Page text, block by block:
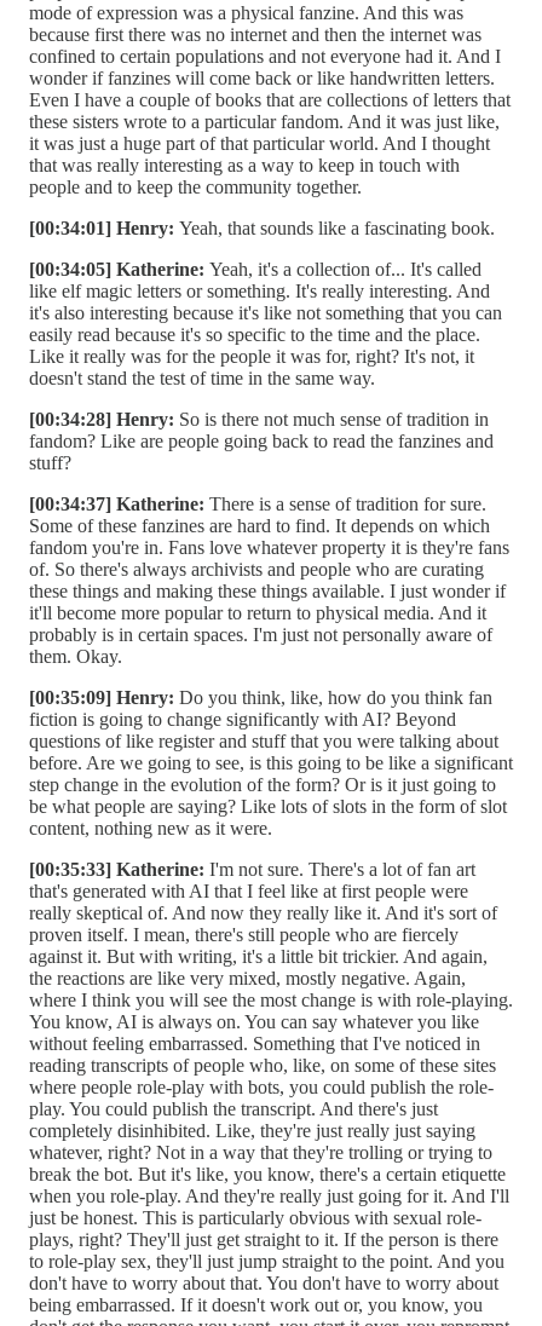
mode of expression was a physical fanzine. And this was
because first there was no internet and then the internet was
confined to certain populations and not everyone had it. And I
wonder if fanzines will come back or like handwritten letters.
Even I have a couple of books that are collections of letters that
these sisters wrote to a particular fandom. And it was just like,
it was just a huge part of that particular world. And I thought
that was really interesting as a way to keep in touch with
people and to keep the community together.
[00:34:01] Henry: Yeah, that sounds like a fascinating book.
[00:34:05] Katherine: Yeah, it's a collection of... It's called
like elf magic letters or something. It's really interesting. And
it's also interesting because it's like not something that you can
easily read because it's so specific to the time and the place.
Like it really was for the people it was for, right? It's not, it
doesn't stand the test of time in the same way.
[00:34:28] Henry: So is there not much sense of tradition in
fandom? Like are people going back to read the fanzines and
stuff?
[00:34:37] Katherine: There is a sense of tradition for sure.
Some of these fanzines are hard to find. It depends on which
fandom you're in. Fans love whatever property it is they're fans
of. So there's always archivists and people who are curating
these things and making these things available. I just wonder if
it'll become more popular to return to physical media. And it
probably is in certain spaces. I'm just not personally aware of
them. Okay.
[00:35:09] Henry: Do you think, like, how do you think fan
fiction is going to change significantly with AI? Beyond
questions of like register and stuff that you were talking about
before. Are we going to see, is this going to be like a significant
step change in the evolution of the form? Or is it just going to
be what people are saying? Like lots of slots in the form of slot
content, nothing new as it were.
[00:35:33] Katherine: I'm not sure. There's a lot of fan art
that's generated with AI that I feel like at first people were
really skeptical of. And now they really like it. And it's sort of
proven itself. I mean, there's still people who are fiercely
against it. But with writing, it's a little bit trickier. And again,
the reactions are like very mixed, mostly negative. Again,
where I think you will see the most change is with role-playing.
You know, AI is always on. You can say whatever you like
without feeling embarrassed. Something that I've noticed in
reading transcripts of people who, like, on some of these sites
where people role-play with bots, you could publish the role-
play. You could publish the transcript. And there's just
completely disinhibited. Like, they're just really just saying
whatever, right? Not in a way that they're trolling or trying to
break the bot. But it's like, you know, there's a certain etiquette
when you role-play. And they're really just going for it. And I'll
just be honest. This is particularly obvious with sexual role-
plays, right? They'll just get straight to it. If the person is there
to role-play sex, they'll just jump straight to the point. And you
don't have to worry about that. You don't have to worry about
being embarrassed. If it doesn't work out or, you know, you